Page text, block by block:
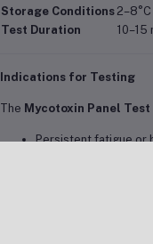
Storage Conditions
Test Duration
Indications for Testing
The Mycotoxin Panel Test
Persistent fatigue or